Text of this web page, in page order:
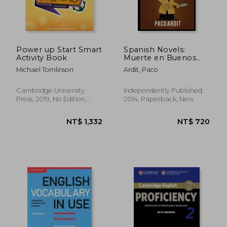
NT$ 822 NT$
Power up Start Smart
Activity Book
Michael Tomlinson
Cambridge University
Press, 2019, No Edition,
Spanish Novels:
Muerte en Buenos
Aires (Spanish Novels
for Beginners - A1): 5
Series)
Ardit, Paco
Independently Published,
2014, Paperback, New